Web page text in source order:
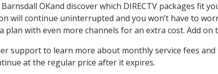
Barnsdall OKand discover which DIRECTV packages
will continue uninterrupted and you won’t have to
plan with even more channels for an extra cost. Add
support to learn more about monthly service fees
at the regular price after it expires.